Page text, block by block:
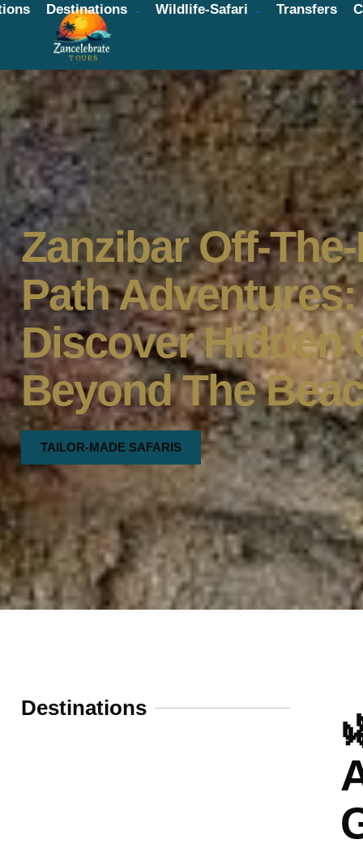
Destinations Wildlife-Safari Transfers
Zanzibar Off-
Path Adventures:
Discover Hidden
Beyond The
TAILOR-MADE SAFARIS
Destinations